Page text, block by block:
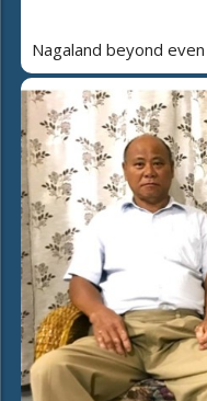
Nagaland beyond